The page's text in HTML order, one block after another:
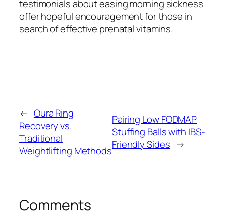
testimonials about easing morning sickness
offer hopeful encouragement for those in
search of effective prenatal vitamins.
← Oura Ring
Recovery vs.
Traditional
Weightlifting Methods
Pairing Low FODMAP
Stuffing Balls with IBS-
Friendly Sides →
Comments